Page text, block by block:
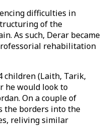
difficulties in
of the
As such, Derar became
rehabilitation
children (Laith, Tarik,
he would look to
On a couple of
the borders into the
reliving similar